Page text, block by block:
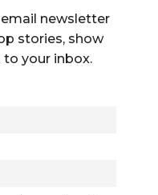
email newsletter
stories, show
your inbox.